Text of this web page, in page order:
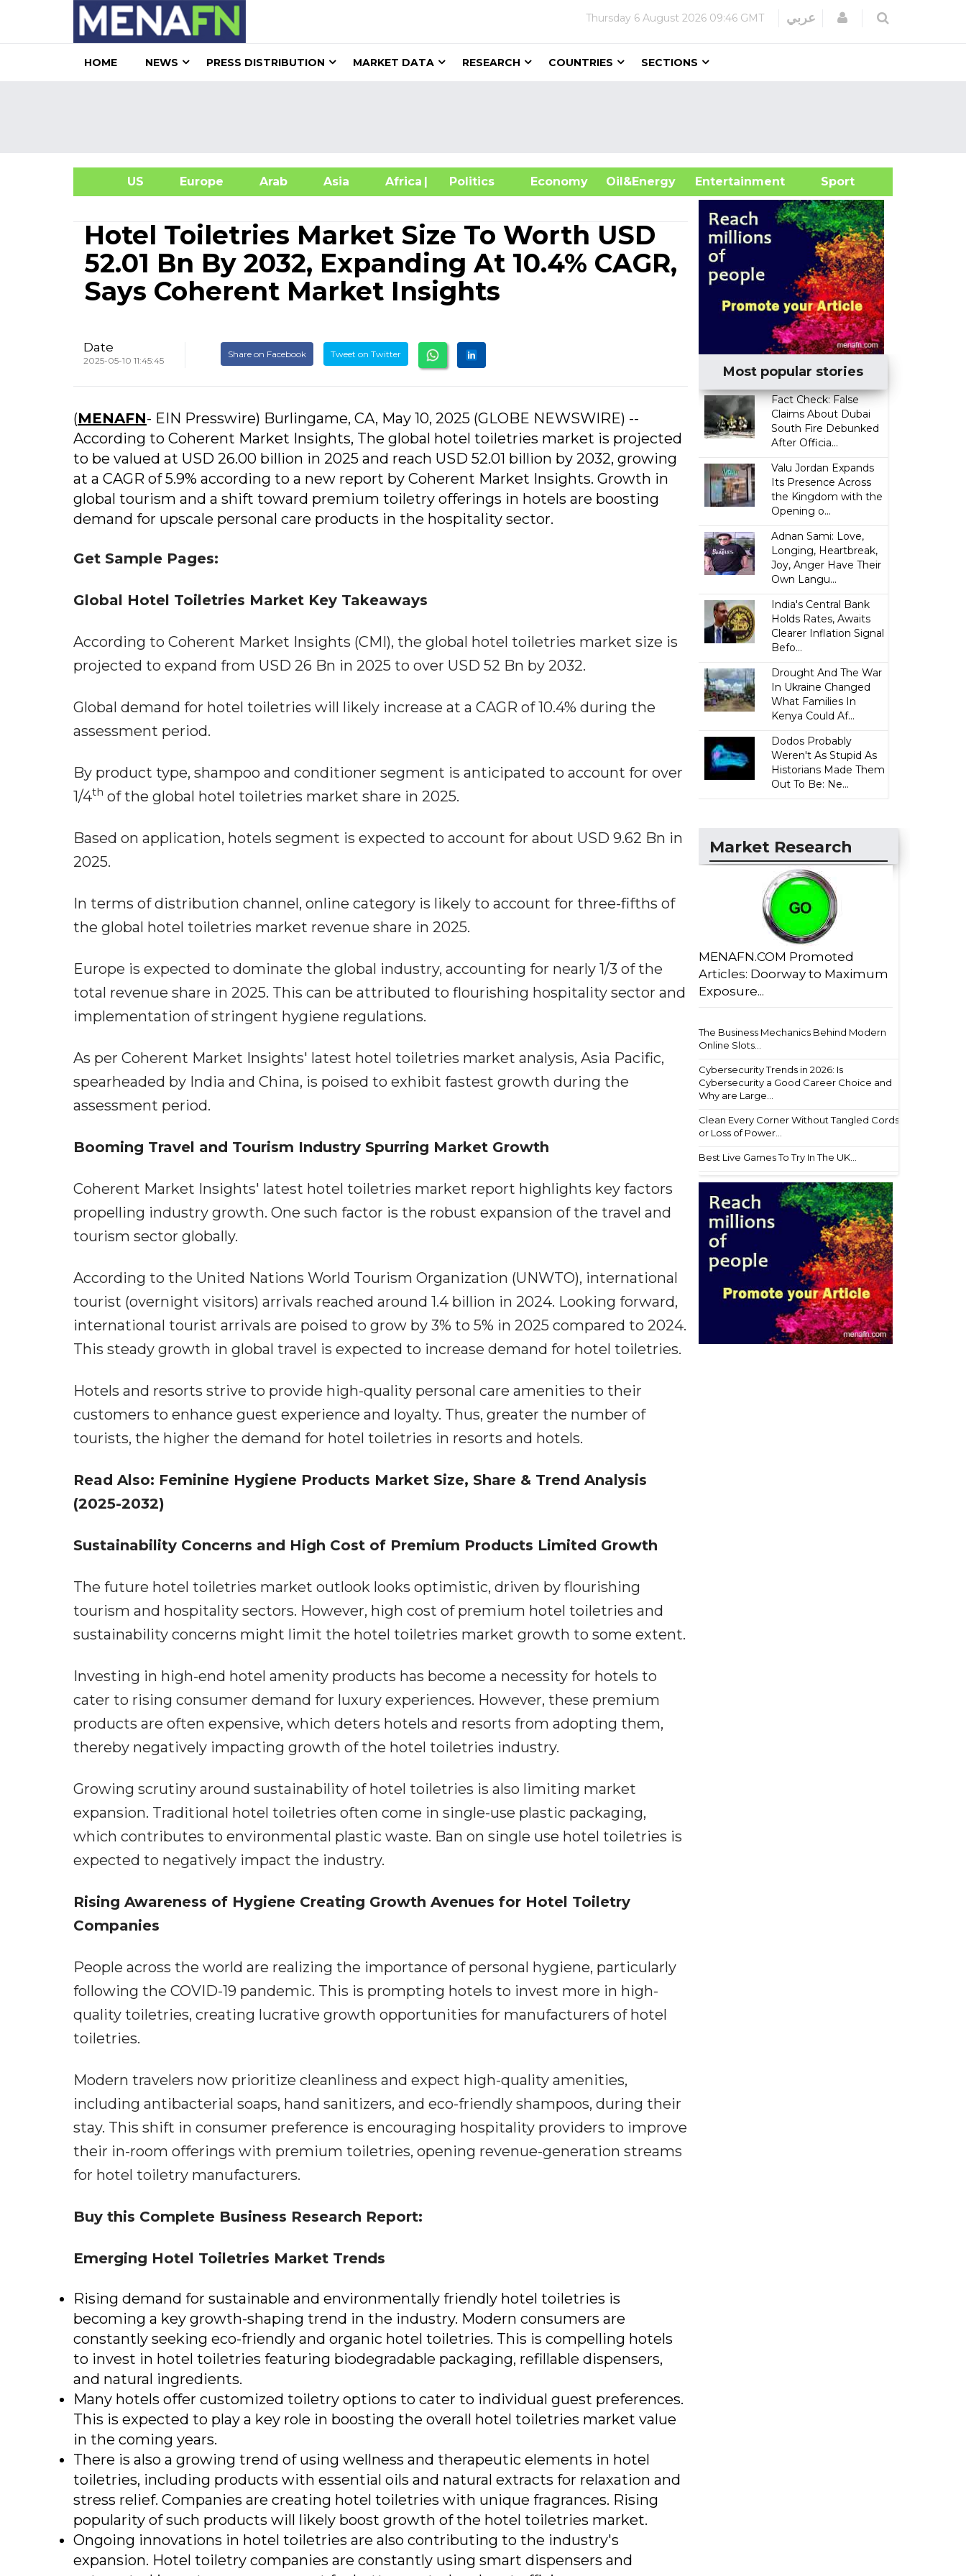
Thursday 6 August 2026 09:46 GMT عربي Login
HOME NEWS PRESS DISTRIBUTION MARKET DATA RESEARCH COUNTRIES SECTIONS
US Europe Arab Asia Africa| Politics Economy Oil&Energy
Entertainment Sport
Hotel Toiletries Market Size To Worth USD
52.01 Bn By 2032, Expanding At 10.4% CAGR,
Says Coherent Market Insights
Date
2025-05-10 11:45:45
Share on Facebook Tweet on Twitter
(MENAFN- EIN Presswire) Burlingame, CA, May 10, 2025 (GLOBE NEWSWIRE) --
According to Coherent Market Insights, The global hotel toiletries market is projected
to be valued at USD 26.00 billion in 2025 and reach USD 52.01 billion by 2032, growing
at a CAGR of 5.9% according to a new report by Coherent Market Insights. Growth in
global tourism and a shift toward premium toiletry offerings in hotels are boosting
demand for upscale personal care products in the hospitality sector.
Get Sample Pages:
Global Hotel Toiletries Market Key Takeaways
According to Coherent Market Insights (CMI), the global hotel toiletries market size is
projected to expand from USD 26 Bn in 2025 to over USD 52 Bn by 2032.
Global demand for hotel toiletries will likely increase at a CAGR of 10.4% during the
assessment period.
By product type, shampoo and conditioner segment is anticipated to account for over
1/4th of the global hotel toiletries market share in 2025.
Based on application, hotels segment is expected to account for about USD 9.62 Bn in
2025.
In terms of distribution channel, online category is likely to account for three-fifths of
the global hotel toiletries market revenue share in 2025.
Europe is expected to dominate the global industry, accounting for nearly 1/3 of the
total revenue share in 2025. This can be attributed to flourishing hospitality sector and
implementation of stringent hygiene regulations.
As per Coherent Market Insights' latest hotel toiletries market analysis, Asia Pacific,
spearheaded by India and China, is poised to exhibit fastest growth during the
assessment period.
Booming Travel and Tourism Industry Spurring Market Growth
Coherent Market Insights' latest hotel toiletries market report highlights key factors
propelling industry growth. One such factor is the robust expansion of the travel and
tourism sector globally.
According to the United Nations World Tourism Organization (UNWTO), international
tourist (overnight visitors) arrivals reached around 1.4 billion in 2024. Looking forward,
international tourist arrivals are poised to grow by 3% to 5% in 2025 compared to 2024.
This steady growth in global travel is expected to increase demand for hotel toiletries.
Hotels and resorts strive to provide high-quality personal care amenities to their
customers to enhance guest experience and loyalty. Thus, greater the number of
tourists, the higher the demand for hotel toiletries in resorts and hotels.
Read Also: Feminine Hygiene Products Market Size, Share & Trend Analysis
(2025-2032)
Sustainability Concerns and High Cost of Premium Products Limited Growth
The future hotel toiletries market outlook looks optimistic, driven by flourishing
tourism and hospitality sectors. However, high cost of premium hotel toiletries and
sustainability concerns might limit the hotel toiletries market growth to some extent.
Investing in high-end hotel amenity products has become a necessity for hotels to
cater to rising consumer demand for luxury experiences. However, these premium
products are often expensive, which deters hotels and resorts from adopting them,
thereby negatively impacting growth of the hotel toiletries industry.
Growing scrutiny around sustainability of hotel toiletries is also limiting market
expansion. Traditional hotel toiletries often come in single-use plastic packaging,
which contributes to environmental plastic waste. Ban on single use hotel toiletries is
expected to negatively impact the industry.
Rising Awareness of Hygiene Creating Growth Avenues for Hotel Toiletry
Companies
People across the world are realizing the importance of personal hygiene, particularly
following the COVID-19 pandemic. This is prompting hotels to invest more in high-
quality toiletries, creating lucrative growth opportunities for manufacturers of hotel
toiletries.
Modern travelers now prioritize cleanliness and expect high-quality amenities,
including antibacterial soaps, hand sanitizers, and eco-friendly shampoos, during their
stay. This shift in consumer preference is encouraging hospitality providers to improve
their in-room offerings with premium toiletries, opening revenue-generation streams
for hotel toiletry manufacturers.
Buy this Complete Business Research Report:
Emerging Hotel Toiletries Market Trends
Rising demand for sustainable and environmentally friendly hotel toiletries is
becoming a key growth-shaping trend in the industry. Modern consumers are
constantly seeking eco-friendly and organic hotel toiletries. This is compelling hotels
to invest in hotel toiletries featuring biodegradable packaging, refillable dispensers,
and natural ingredients.
Many hotels offer customized toiletry options to cater to individual guest preferences.
This is expected to play a key role in boosting the overall hotel toiletries market value
in the coming years.
There is also a growing trend of using wellness and therapeutic elements in hotel
toiletries, including products with essential oils and natural extracts for relaxation and
stress relief. Companies are creating hotel toiletries with unique fragrances. Rising
popularity of such products will likely boost growth of the hotel toiletries market.
Ongoing innovations in hotel toiletries are also contributing to the industry's
expansion. Hotel toiletry companies are constantly using smart dispensers and
Most popular stories
Fact Check: False
Claims About Dubai
South Fire Debunked
After Officia...
Valu Jordan Expands
Its Presence Across
the Kingdom with the
Opening o...
Adnan Sami: Love,
Longing, Heartbreak,
Joy, Anger Have Their
Own Langu...
India's Central Bank
Holds Rates, Awaits
Clearer Inflation Signal
Befo...
Drought And The War
In Ukraine Changed
What Families In
Kenya Could Af...
Dodos Probably
Weren't As Stupid As
Historians Made Them
Out To Be: Ne...
Market Research
MENAFN.COM Promoted
Articles: Doorway to Maximum
Exposure...
The Business Mechanics Behind Modern
Online Slots...
Cybersecurity Trends in 2026: Is
Cybersecurity a Good Career Choice and
Why are Large...
Clean Every Corner Without Tangled Cords
or Loss of Power...
Best Live Games To Try In The UK...